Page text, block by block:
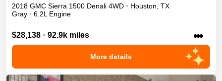
2018 GMC Sierra 1500 Denali 4WD • Houston TX
Gray • 6.2L Engine
$28,138 • 92.9k miles •••
More details